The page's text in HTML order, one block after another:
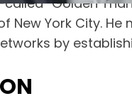
New York City.
by